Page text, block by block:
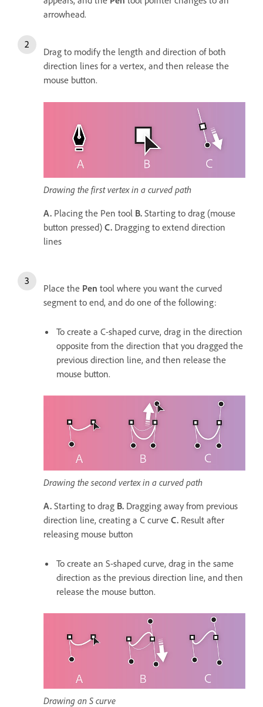
arrowhead.
Drag to modify the length and direction of both
direction lines for a vertex, and then release the
mouse button.
Drawing the first vertex in a curved path
A. Placing the Pen tool B. Starting to drag (mouse
button pressed) C. Dragging to extend direction
lines
Place the Pen tool where you want the curved
segment to end, and do one of the following:
To create a C-shaped curve, drag in the direction
opposite from the direction that you dragged the
previous direction line, and then release the
mouse button.
Drawing the second vertex in a curved path
A. Starting to drag B. Dragging away from previous
direction line, creating a C curve C. Result after
releasing mouse button
To create an S-shaped curve, drag in the same
direction as the previous direction line, and then
release the mouse button.
Drawing an S curve